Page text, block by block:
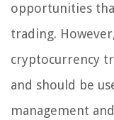
opportunities
trading.
cryptocurrency
and should be
management